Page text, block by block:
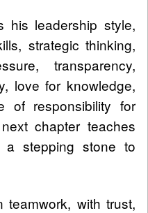
his leadership style,
strategic thinking,
transparency,
love for knowledge,
of responsibility for
chapter teaches
a stepping stone to
with trust,